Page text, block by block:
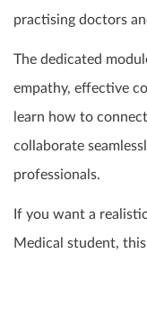
practising doctors
The dedicated
empathy, effective
learn how to
collaborate
professionals.
If you want a
Medical student,